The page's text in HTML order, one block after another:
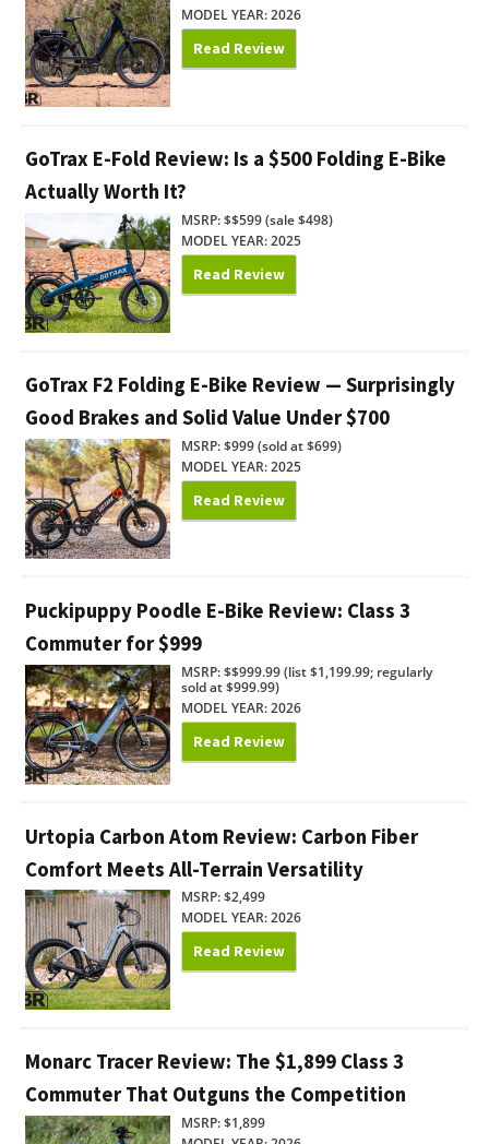
MODEL YEAR: 2026
Read Review
GoTrax E-Fold Review: Is a $500 Folding E-Bike
Actually Worth It?
MSRP: $$599 (sale $498)
MODEL YEAR: 2025
Read Review
GoTrax F2 Folding E-Bike Review — Surprisingly
Good Brakes and Solid Value Under $700
MSRP: $999 (sold at $699)
MODEL YEAR: 2025
Read Review
Puckipuppy Poodle E-Bike Review: Class 3
Commuter for $999
MSRP: $$999.99 (list $1,199.99; regularly
sold at $999.99)
MODEL YEAR: 2026
Read Review
Urtopia Carbon Atom Review: Carbon Fiber
Comfort Meets All-Terrain Versatility
MSRP: $2,499
MODEL YEAR: 2026
Read Review
Monarc Tracer Review: The $1,899 Class 3
Commuter That Outguns the Competition
MSRP: $1,899